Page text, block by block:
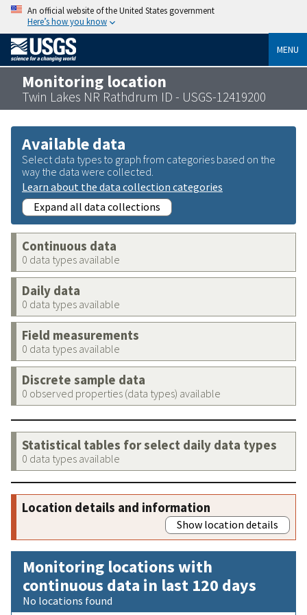
An official website of the United States government
Here’s how you know
MENU
Monitoring location
Twin Lakes NR Rathdrum ID - USGS-12419200
Available data
Select data types to graph from categories based on the
way the data were collected.
Learn about the data collection categories
Expand all data collections
Continuous data
0 data types available
Daily data
0 data types available
Field measurements
0 data types available
Discrete sample data
0 observed properties (data types) available
Statistical tables for select daily data types
0 data types available
Location details and information
Show location details
Monitoring locations with
continuous data in last 120 days
No locations found